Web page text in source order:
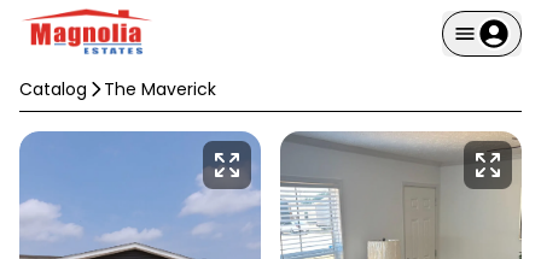
Catalog The Maverick